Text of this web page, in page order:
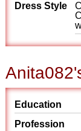
Dress Style
Education
Profession